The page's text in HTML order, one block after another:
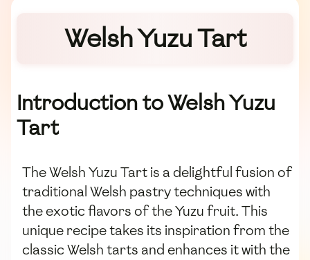
Welsh Yuzu Tart
Introduction to Welsh Yuzu
Tart
The Welsh Yuzu Tart is a delightful fusion of
traditional Welsh pastry techniques with
the exotic flavors of the Yuzu fruit. This
unique recipe takes its inspiration from the
classic Welsh tarts and enhances it with the